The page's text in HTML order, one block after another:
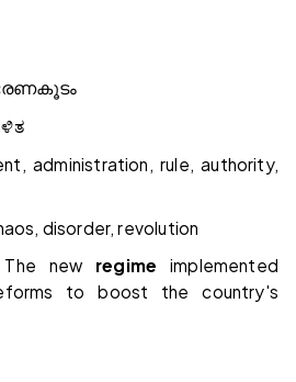
administration, rule, authority,
disorder, revolution
The new regime implemented
to boost the country's